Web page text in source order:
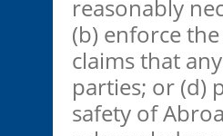
reasonably
(b) enforce
claims that
parties; or (d)
safety of